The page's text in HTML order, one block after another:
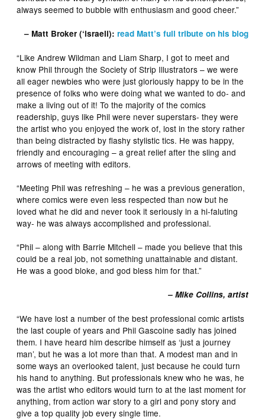
always seemed to bubble with enthusiasm and good cheer.”
– Matt Broker (‘israeli): read Matt’s full tribute on his blog
“Like Andrew Wildman and Liam Sharp, I got to meet and
know Phil through the Society of Strip Illustrators – we were
all eager newbies who were just gloriously happy to be in the
presence of folks who were doing what we wanted to do- and
make a living out of it! To the majority of the comics
readership, guys like Phil were never superstars- they were
the artist who you enjoyed the work of, lost in the story rather
than being distracted by flashy stylistic tics. He was happy,
friendly and encouraging – a great relief after the sling and
arrows of meeting with editors.
“Meeting Phil was refreshing – he was a previous generation,
where comics were even less respected than now but he
loved what he did and never took it seriously in a hi-faluting
way- he was always accomplished and professional.
“Phil – along with Barrie Mitchell – made you believe that this
could be a real job, not something unattainable and distant.
He was a good bloke, and god bless him for that.”
– Mike Collins, artist
“We have lost a number of the best professional comic artists
the last couple of years and Phil Gascoine sadly has joined
them. I have heard him describe himself as ‘just a journey
man’, but he was a lot more than that. A modest man and in
some ways an overlooked talent, just because he could turn
his hand to anything. But professionals knew who he was, he
was the artist who editors would turn to at the last moment for
anything, from action war story to a girl and pony story and
give a top quality job every single time.